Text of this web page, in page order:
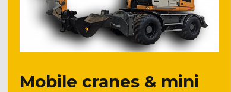
Mobile cranes & mini